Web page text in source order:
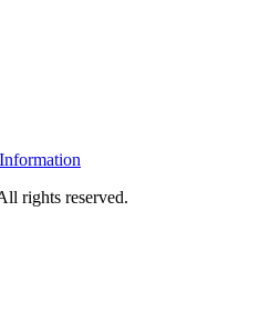
rights reserved.